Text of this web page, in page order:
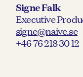
Signe Falk
Executive
signe@naive.se
+46 76 218 30 12